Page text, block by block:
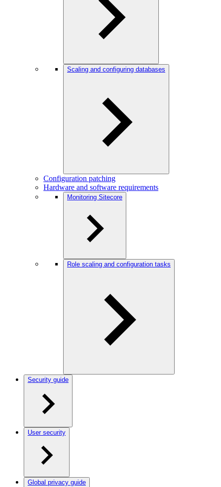
Scaling and configuring databases
Configuration patching
Hardware and software requirements
Monitoring Sitecore
Role scaling and configuration tasks
Security guide
User security
Global privacy guide